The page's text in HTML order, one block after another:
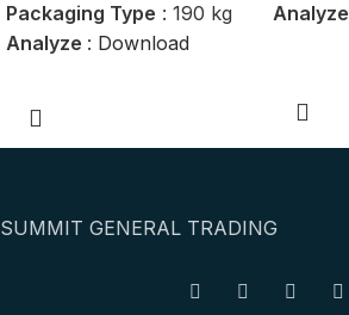
Packaging Type : 190 kg
Analyze : Download
Analyze
SUMMIT GENERAL TRADING